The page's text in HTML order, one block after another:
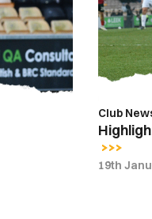
2
Newport
County
Club
19th